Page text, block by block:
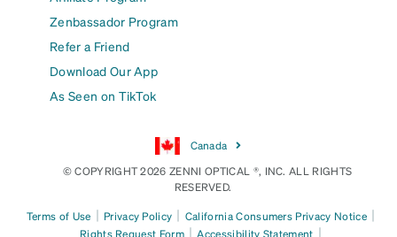
Zenbassador Program
Refer a Friend
Download Our App
As Seen on TikTok
Canada
© COPYRIGHT 2026 ZENNI OPTICAL ®, INC. ALL RIGHTS
RESERVED.
Terms of Use | Privacy Policy | California Consumers Privacy Notice |
Rights Request Form | Accessibility Statement |